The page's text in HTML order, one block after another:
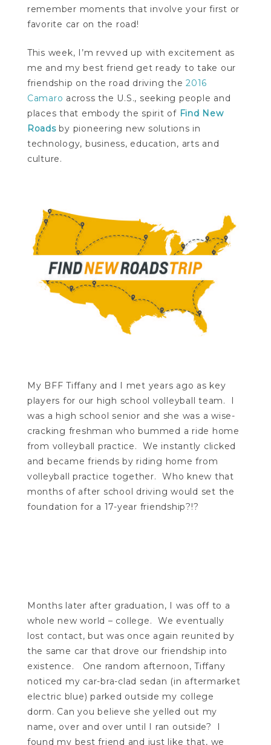
remember moments that involve your first or
favorite car on the road!
This week, I’m revved up with excitement as
me and my best friend get ready to take our
friendship on the road driving the2016
Camaro across the U.S., seeking people and
places that embody the spirit of Find New
Roadsby pioneering new solutions in
technology, business, education, arts and
culture.
My BFF Tiffany and I met years ago as key
players for our high school volleyball team. I
was a high school senior and she was a wise-
cracking freshman who bummed a ride home
from volleyball practice. We instantly clicked
and became friends by riding home from
volleyball practice together. Who knew that
months of after school driving would set the
foundation for a 17-year friendship?!?
Months later after graduation, I was off to a
whole new world – college. We eventually
lost contact, but was once again reunited by
the same car that drove our friendship into
existence. One random afternoon, Tiffany
noticed my car-bra-clad sedan (in aftermarket
electric blue) parked outside my college
dorm. Can you believe she yelled out my
name, over and over until I ran outside? I
found my best friend and just like that, we